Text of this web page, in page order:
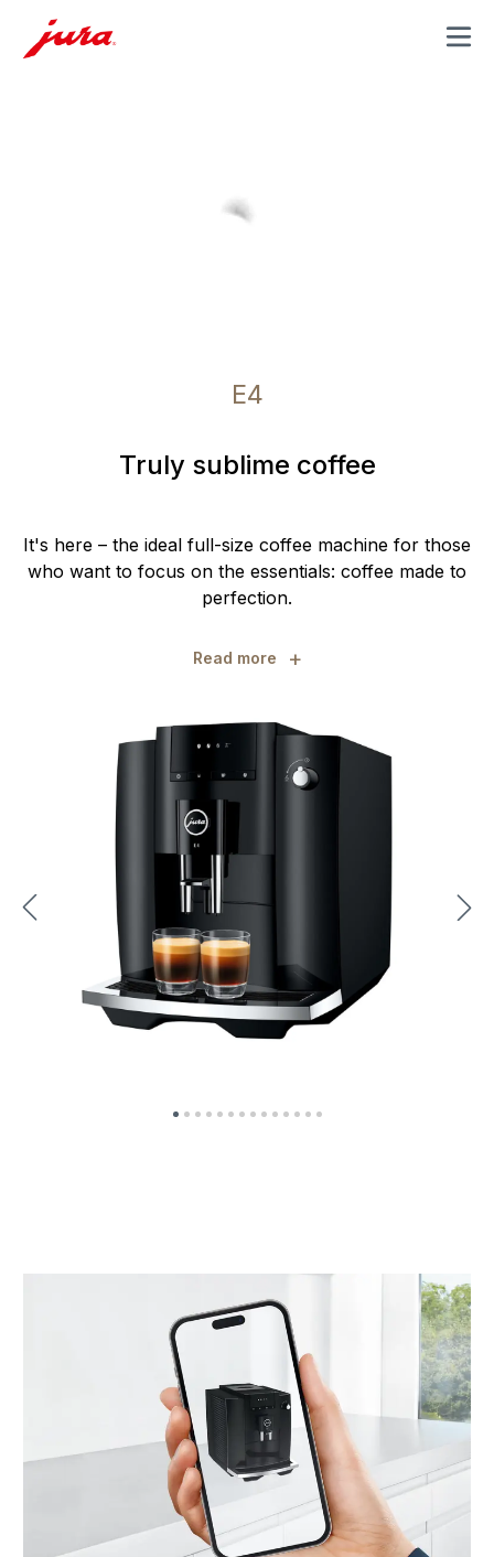
MENU
E4
Truly sublime coffee
It's here – the ideal full-size coffee machine for those
who want to focus on the essentials: coffee made to
perfection.
Read more +